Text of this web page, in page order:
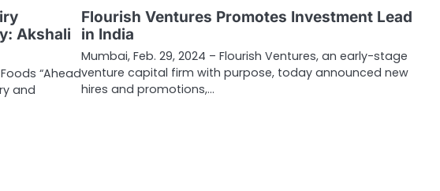
Akshali
“Ahead
and
Flourish Ventures Promotes Investment Lead
in India
Mumbai, Feb. 29, 2024 – Flourish Ventures, an early-stage
venture capital firm with purpose, today announced new
hires and promotions,…